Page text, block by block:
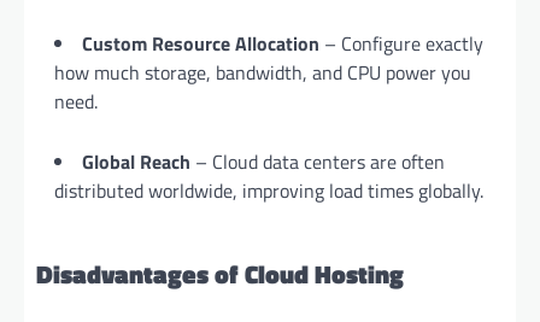
Custom Resource Allocation – Configure exactly
how much storage, bandwidth, and CPU power you
need.
Global Reach – Cloud data centers are often
distributed worldwide, improving load times globally.
Disadvantages of Cloud Hosting